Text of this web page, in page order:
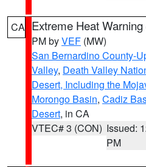
CA Extreme Heat Warning
PM byVEF (MW)
San Bernardino County-
Valley, Death Valley
Desert, Including the
Morongo Basin, Cadiz
Desert, in CA
VTEC# 3 (CON) Issued:
PM